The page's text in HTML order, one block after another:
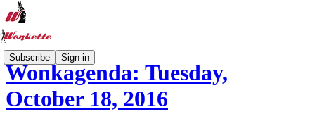
Subscribe Sign in
Wonkagenda: Tuesday,
October 18, 2016